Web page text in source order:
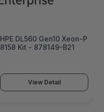
HPE DL560 Gen10 Xeon-P
8158 Kit - 878149-B21
View Detail